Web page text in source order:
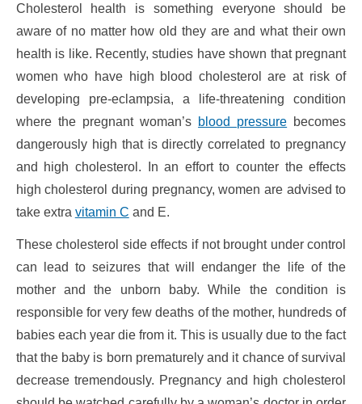
Cholesterol health is something everyone should be
aware of no matter how old they are and what their own
health is like. Recently, studies have shown that pregnant
women who have high blood cholesterol are at risk of
developing pre-eclampsia, a life-threatening condition
where the pregnant woman’s blood pressure becomes
dangerously high that is directly correlated to pregnancy
and high cholesterol. In an effort to counter the effects
high cholesterol during pregnancy, women are advised to
take extra vitamin C and E.
These cholesterol side effects if not brought under control
can lead to seizures that will endanger the life of the
mother and the unborn baby. While the condition is
responsible for very few deaths of the mother, hundreds of
babies each year die from it. This is usually due to the fact
that the baby is born prematurely and it chance of survival
decrease tremendously. Pregnancy and high cholesterol